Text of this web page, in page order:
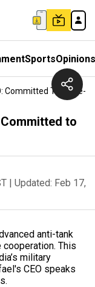
SportsOpinions
Committed To Make-
to
| Updated: Feb 17,
anti-tank
This
military
CEO speaks